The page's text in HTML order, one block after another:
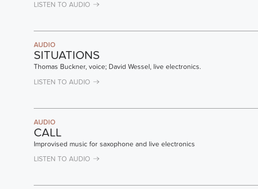
LISTEN TO AUDIO
AUDIO
SITUATIONS
Thomas Buckner, voice; David Wessel, live electronics.
LISTEN TO AUDIO
AUDIO
CALL
Improvised music for saxophone and live electronics
LISTEN TO AUDIO